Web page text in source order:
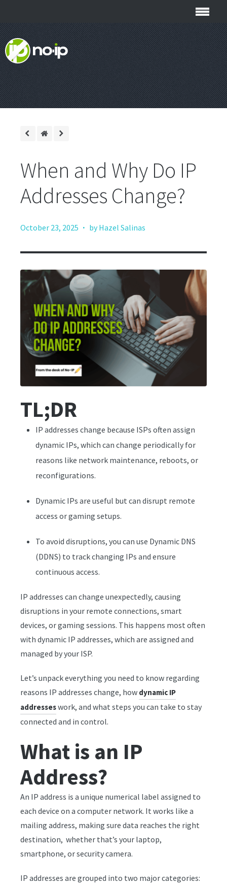
When and Why Do IP
Addresses Change?
October 23, 2025 · by Hazel Salinas
TL;DR
IP addresses change because ISPs often assign
dynamic IPs, which can change periodically for
reasons like network maintenance, reboots, or
reconfigurations.
Dynamic IPs are useful but can disrupt remote
access or gaming setups.
To avoid disruptions, you can use Dynamic DNS
(DDNS) to track changing IPs and ensure
continuous access.
IP addresses can change unexpectedly, causing
disruptions in your remote connections, smart
devices, or gaming sessions. This happens most often
with dynamic IP addresses, which are assigned and
managed by your ISP.
Let’s unpack everything you need to know regarding
reasons IP addresses change, how dynamic IP
addresseswork, and what steps you can take to stay
connected and in control.
What is an IP
Address?
An IP address is a unique numerical label assigned to
each device on a computer network. It works like a
mailing address, making sure data reaches the right
destination, whether that’s your laptop,
smartphone, or security camera.
IP addresses are grouped into two major categories: